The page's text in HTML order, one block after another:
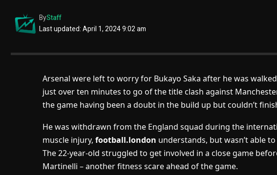
Last updated: April 1, 2024 9:02 am
ByStaff
Arsenal were left to worry for Bukayo Saka after he was
just over ten minutes to go of the title clash against
the game having been a doubt in the build up but couldn’t
He was withdrawn from the England squad during the
muscle injury, football.london understands, but wasn’t able
The 22-year-old struggled to get involved in a close game
Martinelli – another fitness scare ahead of the game.